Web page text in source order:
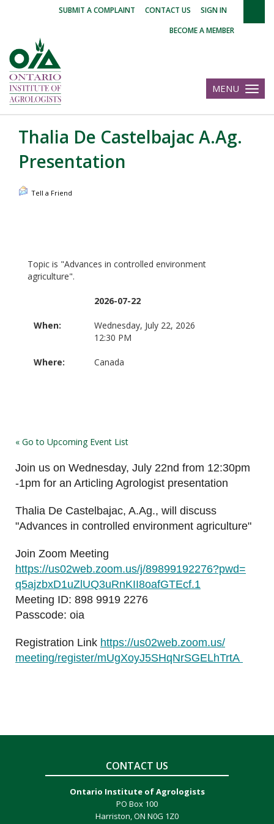
SUBMIT A COMPLAINT CONTACT US SIGN IN
BECOME A MEMBER
Toggle
MENU
Thalia De Castelbajac A.Ag.
Presentation
Tell a Friend
Topic is "Advances in controlled environment
agriculture".
2026-07-22
When:
Wednesday, July 22, 2026
12:30 PM
Where: Canada
« Go to Upcoming Event List
Join us on Wednesday, July 22nd from 12:30pm
-1pm for an Articling Agrologist presentation
Thalia De Castelbajac, A.Ag., will discuss
"Advances in controlled environment agriculture"
Join Zoom Meeting
https://us02web.zoom.us/j/89899192276?pwd=
q5ajzbxD1uZlUQ3uRnKII8oafGTEcf.1
Meeting ID: 898 9919 2276
Passcode: oia
Registration Link https://us02web.zoom.us/
meeting/register/mUgXoyJ5SHqNrSGELhTrtA
CONTACT US
Ontario Institute of Agrologists
PO Box 100
Harriston, ON N0G 1Z0